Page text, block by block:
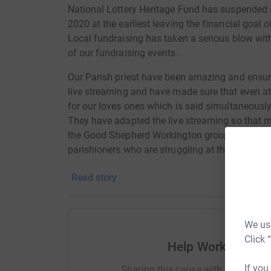
We
Click
If
National Lottery Heritage Fund has
2020 at the earliest leaving the financial goal
Local fundraising has taken a serious blow
of our fundraising events.
Our Parish priest have been amazing and
live streaming and have made sure that even
for our loves ones which is said simultaneously
They have adapted the live streaming so that
the Good Shepherd Workington group has
parishioners who are struggling at this time. (
historic building but in times of crisis is able
We are optimistic that we will be able to
meantime we need to keep the funds coming in.
Read story
Help Workington